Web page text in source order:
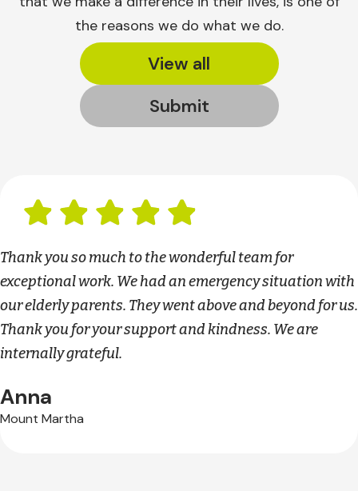
the reasons we do what we do.
View all
Submit
Thank you so much to the wonderful team for
exceptional work. We had an emergency situation with
our elderly parents. They went above and beyond for us.
Thank you for your support and kindness. We are
internally grateful.
Anna
Mount Martha